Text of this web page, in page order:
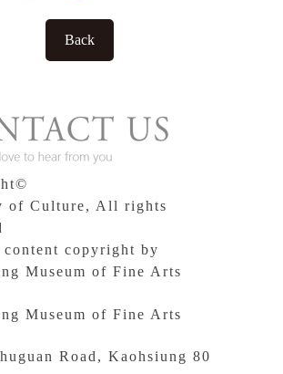
Back
of Culture, All rights
content copyright by
Museum of Fine Arts
Museum of Fine Arts
Road, Kaohsiung 80